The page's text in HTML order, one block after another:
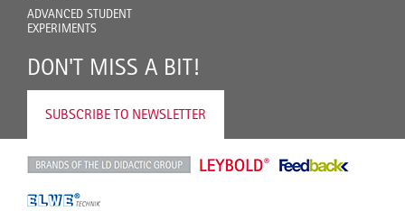
ADVANCED STUDENT
EXPERIMENTS
DON'T MISS A BIT!
SUBSCRIBE TO NEWSLETTER